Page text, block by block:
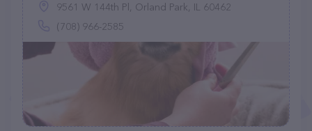
9561 W 144th Pl, Orland Park, IL 60462
(708) 966-2585